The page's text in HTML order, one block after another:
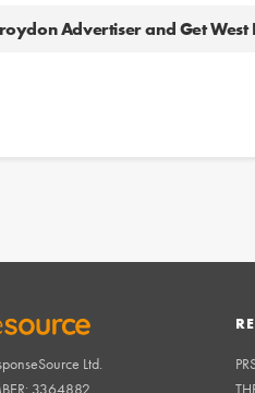
Advertiser and Get
Ltd.
3364882